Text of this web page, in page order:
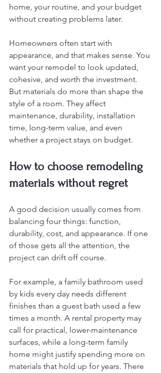
home, your routine, and your budget
without creating problems later.
Homeowners often start with
appearance, and that makes sense. You
want your remodel to look updated,
cohesive, and worth the investment.
But materials do more than shape the
style of a room. They affect
maintenance, durability, installation
time, long-term value, and even
whether a project stays on budget.
How to choose remodeling
materials without regret
A good decision usually comes from
balancing four things: function,
durability, cost, and appearance. If one
of those gets all the attention, the
project can drift off course.
For example, a family bathroom used
by kids every day needs different
finishes than a guest bath used a few
times a month. A rental property may
call for practical, lower-maintenance
surfaces, while a long-term family
home might justify spending more on
materials that hold up for years. There